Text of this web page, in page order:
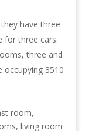
have three
for three cars.
three and
occupying 3510
room,
living room